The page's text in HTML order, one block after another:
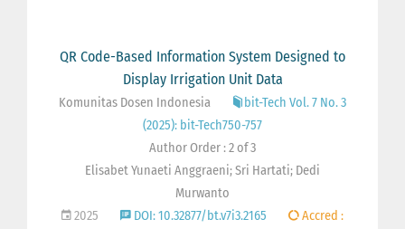
QR Code-Based Information System Designed to
Display Irrigation Unit Data
Komunitas Dosen Indonesia
bit-Tech Vol. 7 No. 3
(2025): bit-Tech750-757
Author Order : 2 of 3
Elisabet Yunaeti Anggraeni; Sri Hartati; Dedi
Murwanto
2025
DOI: 10.32877/bt.v7i3.2165
Accred :